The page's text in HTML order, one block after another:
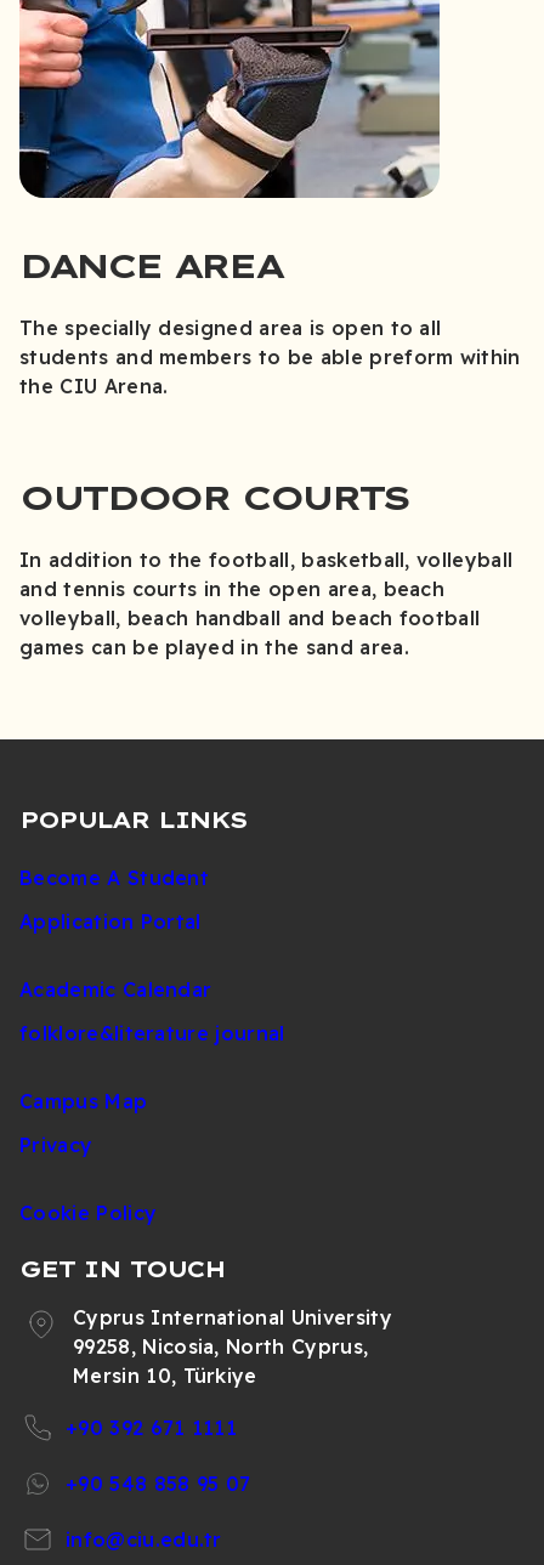
DANCE AREA
The specially designed area is open to all
students and members to be able preform within
the CIU Arena.
OUTDOOR COURTS
In addition to the football, basketball, volleyball
and tennis courts in the open area, beach
volleyball, beach handball and beach football
games can be played in the sand area.
POPULAR LINKS
Become A Student
Application Portal
Academic Calendar
folklore&literature journal
Campus Map
Privacy
Cookie Policy
GET IN TOUCH
Cyprus International University
99258, Nicosia, North Cyprus,
Mersin 10, Türkiye
+90 392 671 1111
+90 548 858 95 07
info@ciu.edu.tr